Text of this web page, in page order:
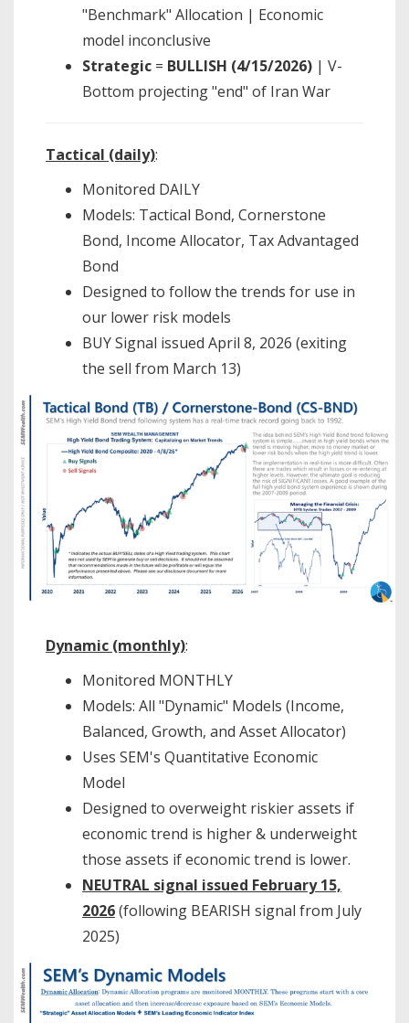
"Benchmark" Allocation | Economic
model inconclusive
Strategic = BULLISH (4/15/2026) | V-
Bottom projecting "end" of Iran War
Tactical (daily):
Monitored DAILY
Models: Tactical Bond, Cornerstone
Bond, Income Allocator, Tax Advantaged
Bond
Designed to follow the trends for use in
our lower risk models
BUY Signal issued April 8, 2026 (exiting
the sell from March 13)
Dynamic (monthly):
Monitored MONTHLY
Models: All "Dynamic" Models (Income,
Balanced, Growth, and Asset Allocator)
Uses SEM's Quantitative Economic
Model
Designed to overweight riskier assets if
economic trend is higher & underweight
those assets if economic trend is lower.
NEUTRAL signal issued February 15,
2026(following BEARISH signal from July
2025)